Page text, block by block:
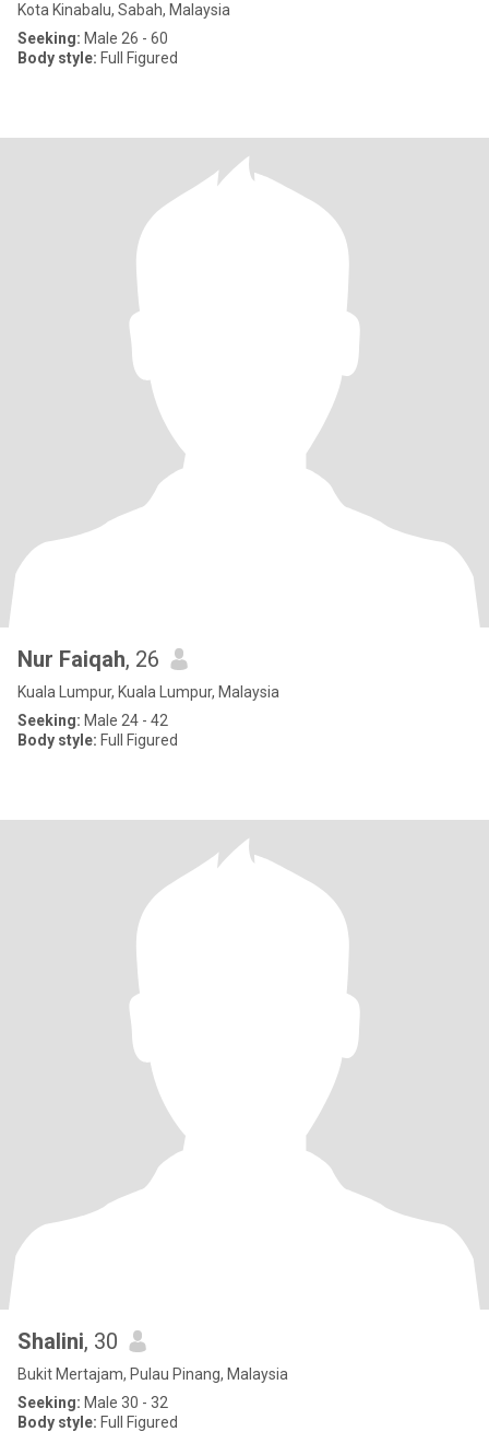
Kota Kinabalu, Sabah, Malaysia
Seeking: Male 26 - 60
Body style: Full Figured
Nur Faiqah, 26
Kuala Lumpur, Kuala Lumpur, Malaysia
Seeking: Male 24 - 42
Body style: Full Figured
Shalini, 30
Bukit Mertajam, Pulau Pinang, Malaysia
Seeking: Male 30 - 32
Body style: Full Figured